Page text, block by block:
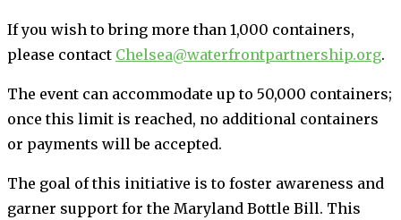
If you wish to bring more than 1,000 containers,
please contact Chelsea@waterfrontpartnership.org.
The event can accommodate up to 50,000 containers;
once this limit is reached, no additional containers
or payments will be accepted.
The goal of this initiative is to foster awareness and
garner support for the Maryland Bottle Bill. This